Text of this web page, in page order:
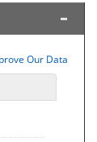
Our Data